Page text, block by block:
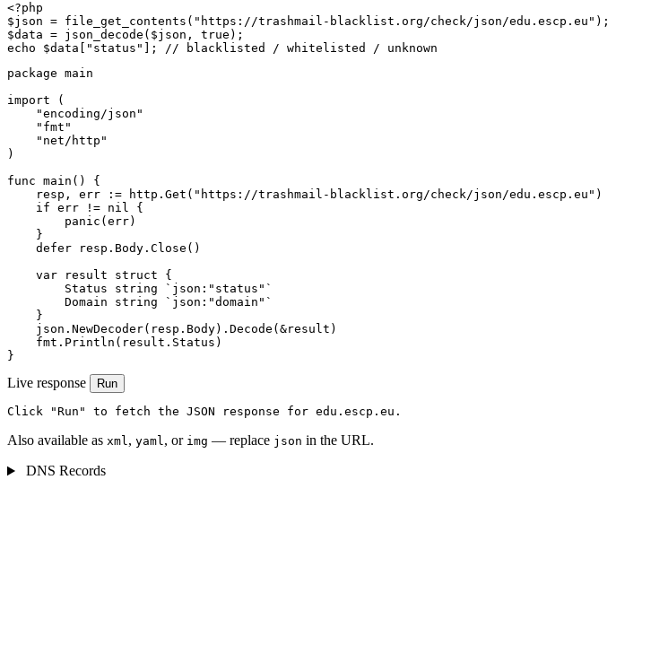
<?php
$json = file_get_contents("https://trashmail-blacklist.org/check/json/edu.escp.eu");
$data = json_decode($json, true);
echo $data["status"]; // blacklisted / whitelisted / unknown
package main
import (
    "encoding/json"
    "fmt"
    "net/http"
)
func main() {
    resp, err := http.Get("https://trashmail-blacklist.org/check/json/edu.escp.eu")
    if err != nil {
        panic(err)
    }
    defer resp.Body.Close()
    var result struct {
        Status string `json:"status"`
        Domain string `json:"domain"`
    }
    json.NewDecoder(resp.Body).Decode(&result)
    fmt.Println(result.Status)
}
Live response Run
Click "Run" to fetch the JSON response for edu.escp.eu.
Also available as xml, yaml, or img — replace json in the URL.
DNS Records